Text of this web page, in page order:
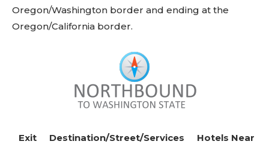
Oregon/Washington border and ending at the
Oregon/California border.
Exit Destination/Street/Services Hotels Near I-